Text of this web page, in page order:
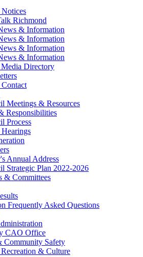
Richmond
& Information
& Information
& Information
& Information
Media Directory
Meetings & Resources
Responsibilities
Process
Annual Address
Strategic Plan 2022-2026
& Committees
Frequently Asked Questions
CAO Office
Community Safety
Recreation & Culture